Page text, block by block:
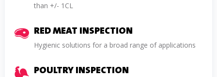
than +/- 1CL
RED MEAT INSPECTION
Hygienic solutions for a broad range of applications
POULTRY INSPECTION